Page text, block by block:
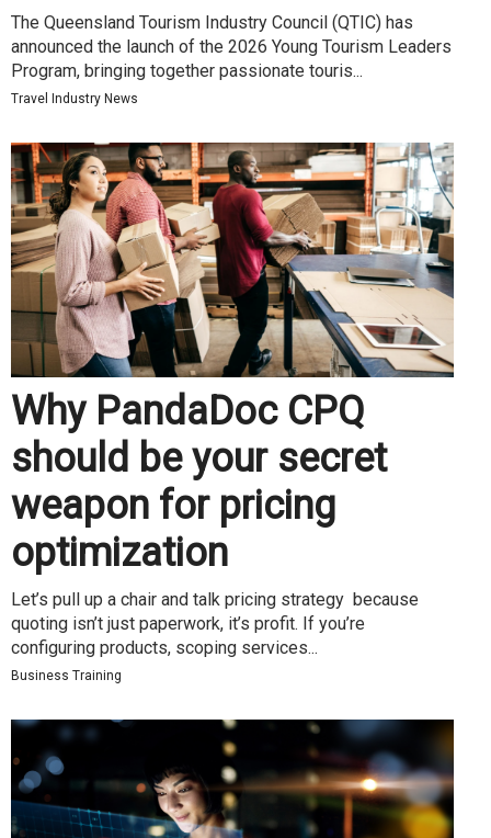
The Queensland Tourism Industry Council (QTIC) has
announced the launch of the 2026 Young Tourism Leaders
Program, bringing together passionate touris...
Travel Industry News
Why PandaDoc CPQ
should be your secret
weapon for pricing
optimization
Let’s pull up a chair and talk pricing strategy because
quoting isn’t just paperwork, it’s profit. If you’re
configuring products, scoping services...
Business Training